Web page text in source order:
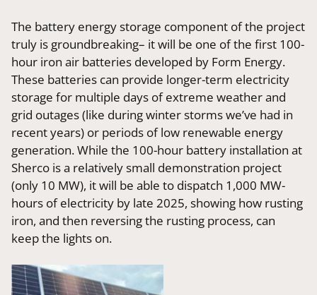
The battery energy storage component of the project
truly is groundbreaking– it will be one of the first 100-
hour iron air batteries developed by Form Energy.
These batteries can provide longer-term electricity
storage for multiple days of extreme weather and
grid outages (like during winter storms we’ve had in
recent years) or periods of low renewable energy
generation. While the 100-hour battery installation at
Sherco is a relatively small demonstration project
(only 10 MW), it will be able to dispatch 1,000 MW-
hours of electricity by late 2025, showing how rusting
iron, and then reversing the rusting process, can
keep the lights on.